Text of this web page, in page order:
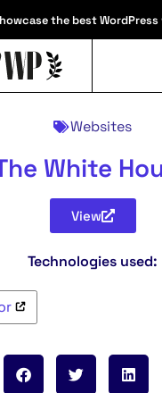
the best
Websites
White
View
Technologies used: